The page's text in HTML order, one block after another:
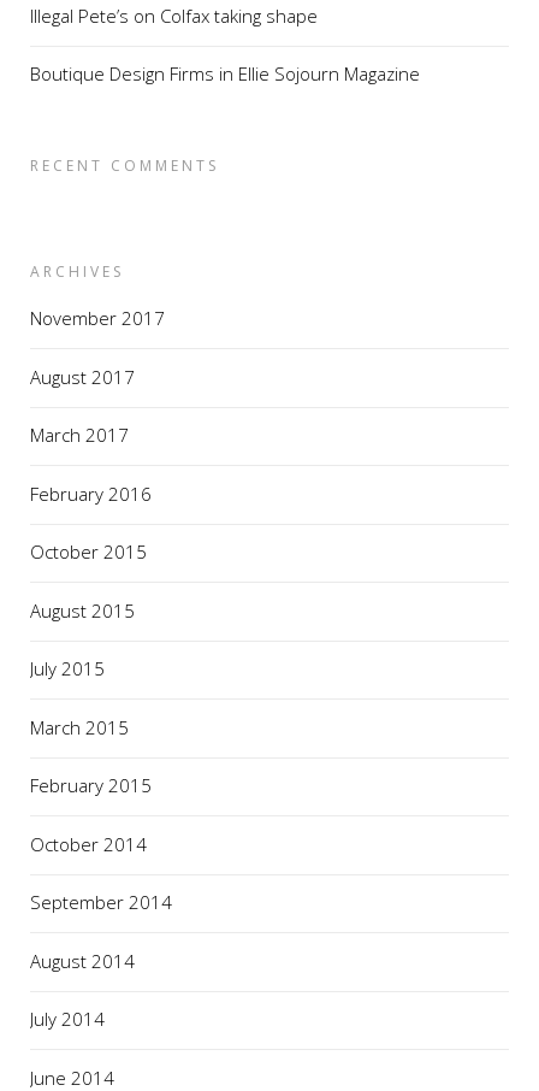
Illegal Pete’s on Colfax taking shape
Boutique Design Firms in Ellie Sojourn Magazine
RECENT COMMENTS
ARCHIVES
November 2017
August 2017
March 2017
February 2016
October 2015
August 2015
July 2015
March 2015
February 2015
October 2014
September 2014
August 2014
July 2014
June 2014